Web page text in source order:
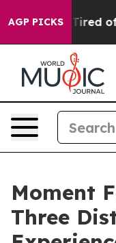
AGP PICKS
Tired of This
Moment
Three